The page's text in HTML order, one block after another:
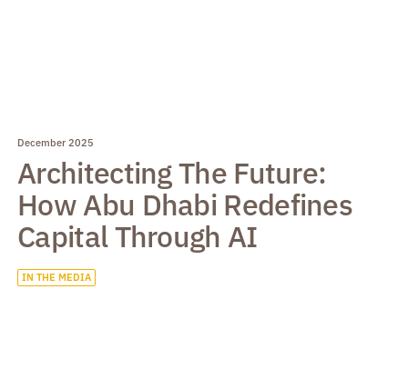
December 2025
Architecting The Future:
How Abu Dhabi Redefines
Capital Through AI
IN THE MEDIA